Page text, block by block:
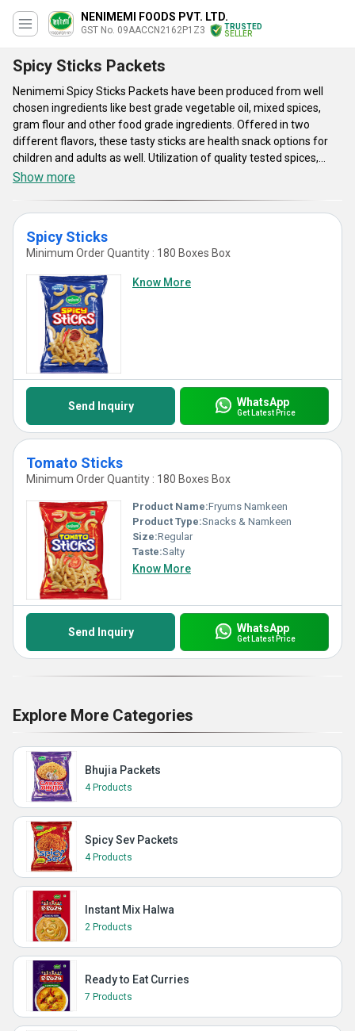
NENIMEMI FOODS PVT. LTD.
GST No. 09AACCN2162P1Z3
TRUSTED
SELLER
Spicy Sticks Packets
Nenimemi Spicy Sticks Packets have been produced from well
chosen ingredients like best grade vegetable oil, mixed spices,
gram flour and other food grade ingredients. Offered in two
different flavors, these tasty sticks are health snack options for
children and adults as well. Utilization of quality tested spices,
application of less oil and salt, advanced processing technique
attractive air tight packaging.
Show more
Spicy Sticks
Minimum Order Quantity : 180 Boxes Box
Know More
Send Inquiry WhatsApp
Get Latest Price
Tomato Sticks
Minimum Order Quantity : 180 Boxes Box
Product Name:Fryums Namkeen
Product Type:Snacks & Namkeen
Size:Regular
Taste:Salty
Know More
Send Inquiry WhatsApp
Get Latest Price
Explore More Categories
Bhujia Packets
4 Products
Spicy Sev Packets
4 Products
Instant Mix Halwa
2 Products
Ready to Eat Curries
7 Products